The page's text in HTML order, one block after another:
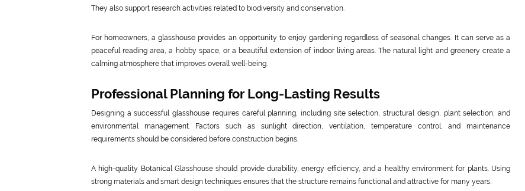
They also support research activities related to biodiversity and conservation.
For homeowners, a glasshouse provides an opportunity to enjoy gardening regardless of seasonal changes. It can serve as a
peaceful reading area, a hobby space, or a beautiful extension of indoor living areas. The natural light and greenery create a
calming atmosphere that improves overall well-being.
Professional Planning for Long-Lasting Results
Designing a successful glasshouse requires careful planning, including site selection, structural design, plant selection, and
environmental management. Factors such as sunlight direction, ventilation, temperature control, and maintenance
requirements should be considered before construction begins.
A high-quality Botanical Glasshouse should provide durability, energy efficiency, and a healthy environment for plants. Using
strong materials and smart design techniques ensures that the structure remains functional and attractive for many years.